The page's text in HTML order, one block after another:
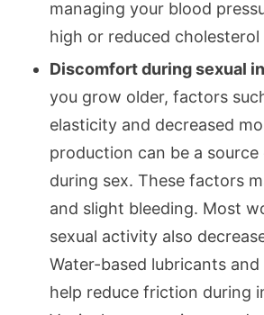
managing your blood
high or reduced cholesterol
Discomfort during sexual
you grow older, factors
elasticity and decreased
production can be a
during sex. These factors
and slight bleeding. Most
sexual activity also
Water-based lubricants
help reduce friction during